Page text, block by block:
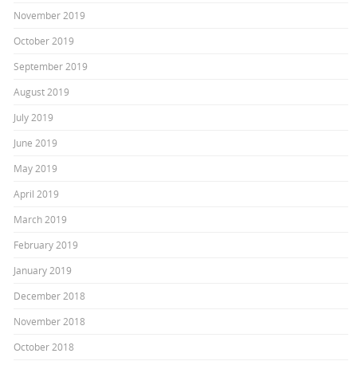
November 2019
October 2019
September 2019
August 2019
July 2019
June 2019
May 2019
April 2019
March 2019
February 2019
January 2019
December 2018
November 2018
October 2018